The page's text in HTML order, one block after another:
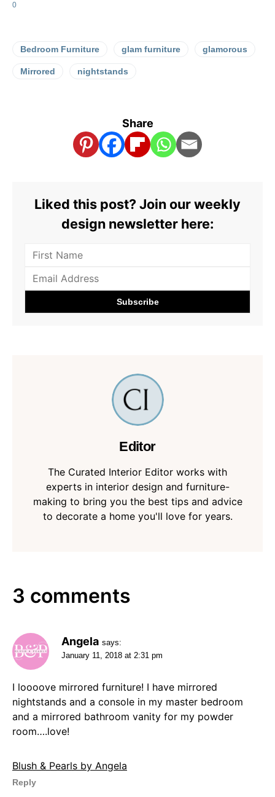
0
Bedroom Furniture glam furniture glamorous
Mirrored nightstands
Share
Liked this post? Join our weekly
design newsletter here:
Editor
The Curated Interior Editor works with
experts in interior design and furniture-
making to bring you the best tips and advice
to decorate a home you'll love for years.
3 comments
Angela says:
January 11, 2018 at 2:31 pm
I loooove mirrored furniture! I have mirrored
nightstands and a console in my master bedroom
and a mirrored bathroom vanity for my powder
room….love!
Blush & Pearls by Angela
Reply